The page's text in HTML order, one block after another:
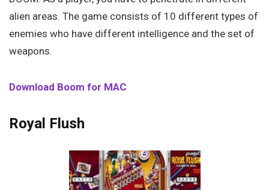
alien areas. The game consists of 10 different types of
enemies who have different intelligence and the set of
weapons.
Download Boom for MAC
Royal Flush